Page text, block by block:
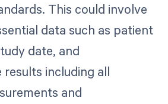
This could involve
data such as patient
date, and
including all
and